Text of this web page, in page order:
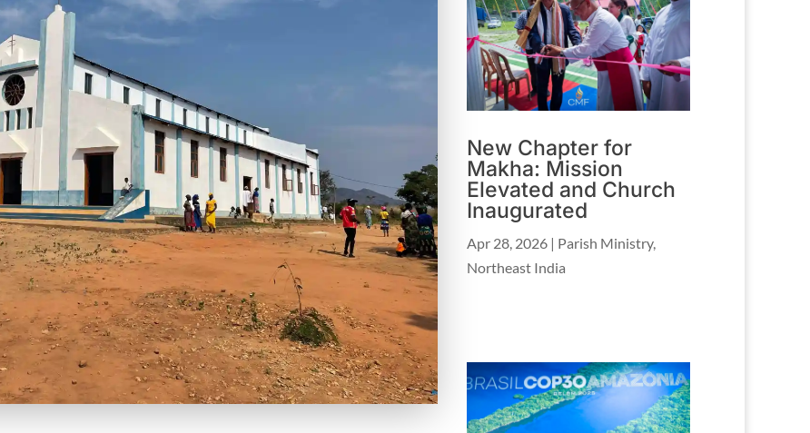
New Chapter for
Makha: Mission
Elevated and Church
Inaugurated
Apr 28, 2026 | Parish Ministry,
Northeast India